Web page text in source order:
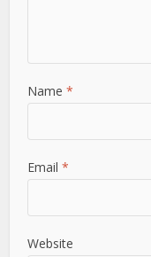
Name*
Email*
Website